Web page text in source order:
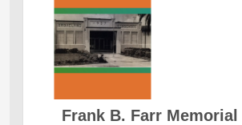
Frank B. Farr Memorial